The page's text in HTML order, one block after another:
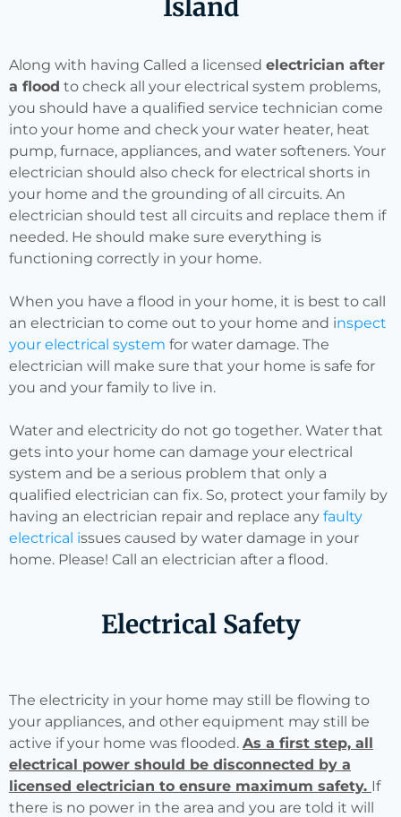
Island
Along with having Called a licensed electrician after
a flood to check all your electrical system problems,
you should have a qualified service technician come
into your home and check your water heater, heat
pump, furnace, appliances, and water softeners. Your
electrician should also check for electrical shorts in
your home and the grounding of all circuits. An
electrician should test all circuits and replace them if
needed. He should make sure everything is
functioning correctly in your home.
When you have a flood in your home, it is best to call
an electrician to come out to your home and inspect
your electrical system for water damage. The
electrician will make sure that your home is safe for
you and your family to live in.
Water and electricity do not go together. Water that
gets into your home can damage your electrical
system and be a serious problem that only a
qualified electrician can fix. So, protect your family by
having an electrician repair and replace any faulty
electrical issues caused by water damage in your
home. Please! Call an electrician after a flood.
Electrical Safety
The electricity in your home may still be flowing to
your appliances, and other equipment may still be
active if your home was flooded. As a first step, all
electrical power should be disconnected by a
licensed electrician to ensure maximum safety. If
there is no power in the area and you are told it will